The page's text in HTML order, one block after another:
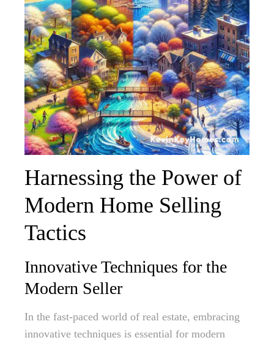
Harnessing the Power of
Modern Home Selling
Tactics
Innovative Techniques for the
Modern Seller
In the fast-paced world of real estate, embracing
innovative techniques is essential for modern